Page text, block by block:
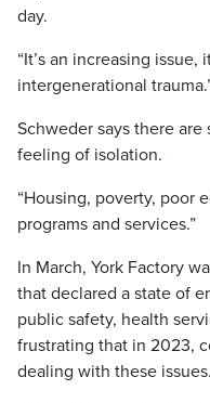
day.
“It’s an increasing
intergenerational
Schweder says there
feeling of isolation.
“Housing, poverty, poor
programs and services.”
In March, York Factory
that declared a state of
public safety, health
frustrating that in 2023,
dealing with these issues.